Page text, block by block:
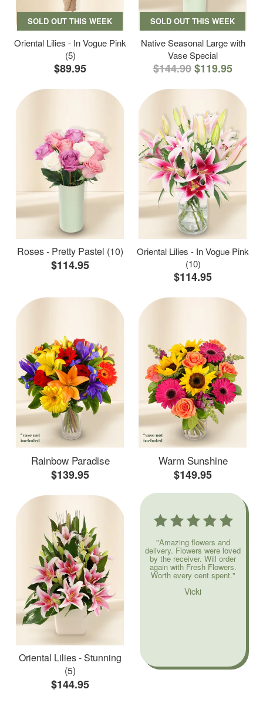
SOLD OUT THIS WEEK
Oriental Lilies - In Vogue Pink
(5)
$89.95
SOLD OUT THIS WEEK
Native Seasonal Large with
Vase Special
$144.90$119.95
Roses - Pretty Pastel (10)
$114.95
Oriental Lilies - In Vogue Pink
(10)
$114.95
Rainbow Paradise
$139.95
Warm Sunshine
$149.95
Oriental Lilies - Stunning
(5)
$144.95
"Amazing flowers and
delivery. Flowers were loved
by the receiver. Will order
again with Fresh Flowers.
Worth every cent spent."
Vicki